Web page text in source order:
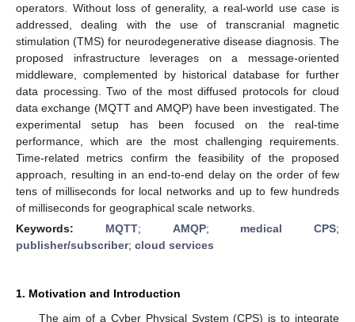
operators. Without loss of generality, a real-world use case is
addressed, dealing with the use of transcranial magnetic
stimulation (TMS) for neurodegenerative disease diagnosis. The
proposed infrastructure leverages on a message-oriented
middleware, complemented by historical database for further
data processing. Two of the most diffused protocols for cloud
data exchange (MQTT and AMQP) have been investigated. The
experimental setup has been focused on the real-time
performance, which are the most challenging requirements.
Time-related metrics confirm the feasibility of the proposed
approach, resulting in an end-to-end delay on the order of few
tens of milliseconds for local networks and up to few hundreds
of milliseconds for geographical scale networks.
Keywords: MQTT; AMQP; medical CPS;
publisher/subscriber; cloud services
1. Motivation and Introduction
The aim of a Cyber Physical System (CPS) is to integrate